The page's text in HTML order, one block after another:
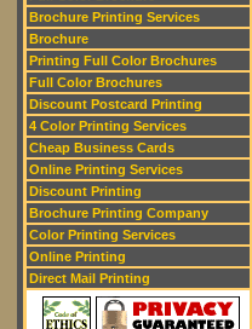
Brochure Printing Services
Brochure
Printing Full Color Brochures
Full Color Brochures
Discount Postcard Printing
4 Color Printing Services
Cheap Business Cards
Online Printing Services
Discount Printing
Brochure Printing Company
Color Printing Services
Online Printing
Direct Mail Printing